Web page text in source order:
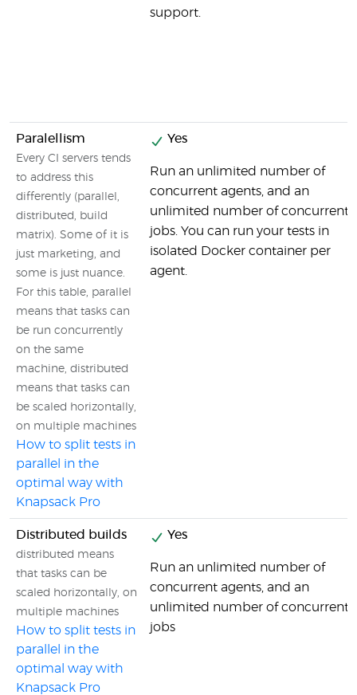
support.
Paralellism
Every CI servers tends
to address this
differently (parallel,
distributed, build
matrix). Some of it is
just marketing, and
some is just nuance.
For this table, parallel
means that tasks can
be run concurrently
on the same
machine, distributed
means that tasks can
be scaled horizontally,
on multiple machines
How to split tests in
parallel in the
optimal way with
Knapsack Pro
Yes
Run an unlimited number of
concurrent agents, and an
unlimited number of concurrent
jobs. You can run your tests in
isolated Docker container per
agent.
Distributed builds
distributed means
that tasks can be
scaled horizontally, on
multiple machines
How to split tests in
parallel in the
optimal way with
Knapsack Pro
Yes
Run an unlimited number of
concurrent agents, and an
unlimited number of concurrent
jobs